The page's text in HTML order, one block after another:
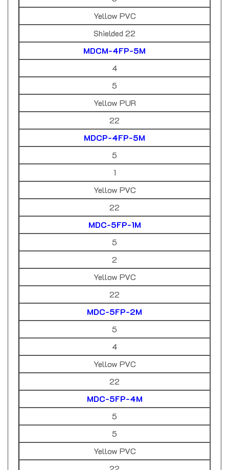
Yellow PVC
Shielded 22
MDCM-4FP-5M
4
5
Yellow PUR
22
MDCP-4FP-5M
5
1
Yellow PVC
22
MDC-5FP-1M
5
2
Yellow PVC
22
MDC-5FP-2M
5
4
Yellow PVC
22
MDC-5FP-4M
5
5
Yellow PVC
22